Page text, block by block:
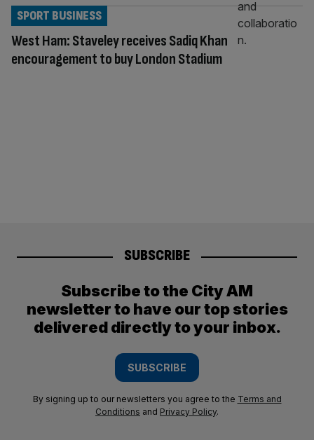
West Ham: Staveley receives Sadiq Khan
encouragement to buy London Stadium
SPORT BUSINESS
SUBSCRIBE
Subscribe to the City AM
newsletter to have our top stories
delivered directly to your inbox.
SUBSCRIBE
By signing up to our newsletters you agree to the Terms and
Conditions and Privacy Policy.